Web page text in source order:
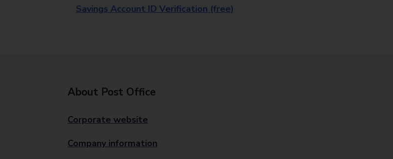
Savings Account ID Verification (free)
About Post Office
Corporate website
Company information